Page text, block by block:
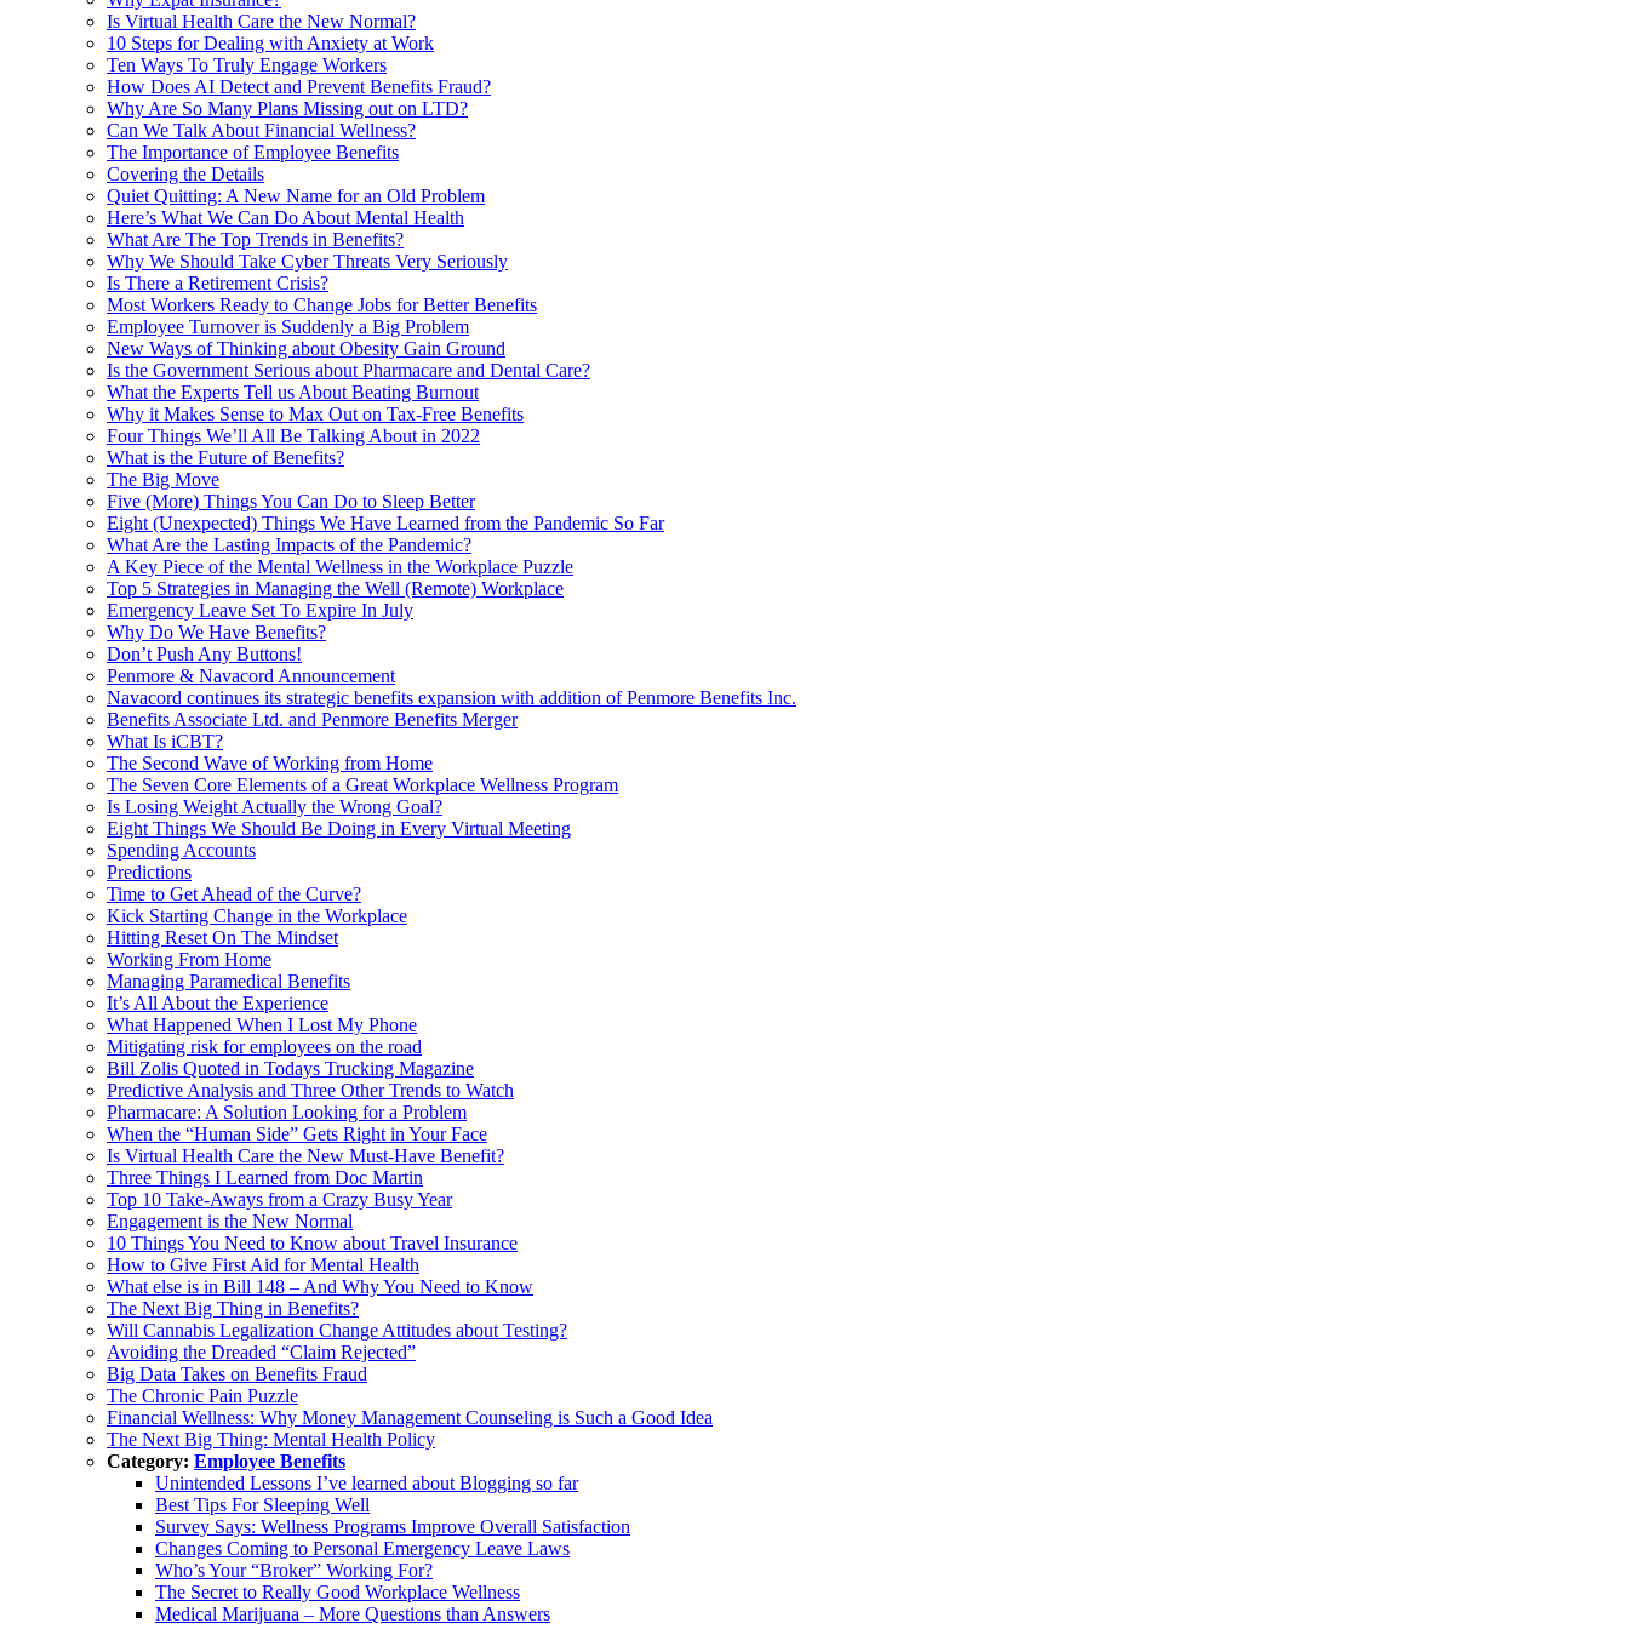
Is Virtual Health Care the New Normal?
10 Steps for Dealing with Anxiety at Work
Ten Ways To Truly Engage Workers
How Does AI Detect and Prevent Benefits Fraud?
Why Are So Many Plans Missing out on LTD?
Can We Talk About Financial Wellness?
The Importance of Employee Benefits
Covering the Details
Quiet Quitting: A New Name for an Old Problem
Here’s What We Can Do About Mental Health
What Are The Top Trends in Benefits?
Why We Should Take Cyber Threats Very Seriously
Is There a Retirement Crisis?
Most Workers Ready to Change Jobs for Better Benefits
Employee Turnover is Suddenly a Big Problem
New Ways of Thinking about Obesity Gain Ground
Is the Government Serious about Pharmacare and Dental Care?
What the Experts Tell us About Beating Burnout
Why it Makes Sense to Max Out on Tax-Free Benefits
Four Things We’ll All Be Talking About in 2022
What is the Future of Benefits?
The Big Move
Five (More) Things You Can Do to Sleep Better
Eight (Unexpected) Things We Have Learned from the Pandemic So Far
What Are the Lasting Impacts of the Pandemic?
A Key Piece of the Mental Wellness in the Workplace Puzzle
Top 5 Strategies in Managing the Well (Remote) Workplace
Emergency Leave Set To Expire In July
Why Do We Have Benefits?
Don’t Push Any Buttons!
Penmore & Navacord Announcement
Navacord continues its strategic benefits expansion with addition of Penmore Benefits Inc.
Benefits Associate Ltd. and Penmore Benefits Merger
What Is iCBT?
The Second Wave of Working from Home
The Seven Core Elements of a Great Workplace Wellness Program
Is Losing Weight Actually the Wrong Goal?
Eight Things We Should Be Doing in Every Virtual Meeting
Spending Accounts
Predictions
Time to Get Ahead of the Curve?
Kick Starting Change in the Workplace
Hitting Reset On The Mindset
Working From Home
Managing Paramedical Benefits
It’s All About the Experience
What Happened When I Lost My Phone
Mitigating risk for employees on the road
Bill Zolis Quoted in Todays Trucking Magazine
Predictive Analysis and Three Other Trends to Watch
Pharmacare: A Solution Looking for a Problem
When the “Human Side” Gets Right in Your Face
Is Virtual Health Care the New Must-Have Benefit?
Three Things I Learned from Doc Martin
Top 10 Take-Aways from a Crazy Busy Year
Engagement is the New Normal
10 Things You Need to Know about Travel Insurance
How to Give First Aid for Mental Health
What else is in Bill 148 – And Why You Need to Know
The Next Big Thing in Benefits?
Will Cannabis Legalization Change Attitudes about Testing?
Avoiding the Dreaded “Claim Rejected”
Big Data Takes on Benefits Fraud
The Chronic Pain Puzzle
Financial Wellness: Why Money Management Counseling is Such a Good Idea
The Next Big Thing: Mental Health Policy
Category: Employee Benefits
Unintended Lessons I’ve learned about Blogging so far
Best Tips For Sleeping Well
Survey Says: Wellness Programs Improve Overall Satisfaction
Changes Coming to Personal Emergency Leave Laws
Who’s Your “Broker” Working For?
The Secret to Really Good Workplace Wellness
Medical Marijuana – More Questions than Answers